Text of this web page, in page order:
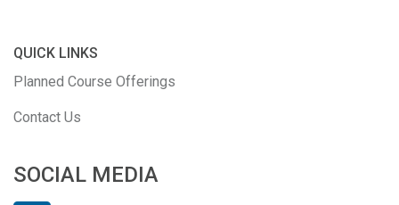
QUICK LINKS
Planned Course Offerings
Contact Us
SOCIAL MEDIA